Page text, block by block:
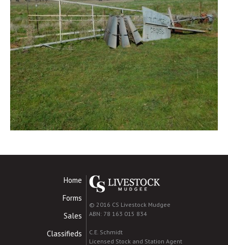
Home
Forms
Sales
Classifieds
© 2016 CS Livestock Mudgee
ABN: 78 163 015 834
C.E. Schmidt
Licensed Stock and Station Agent